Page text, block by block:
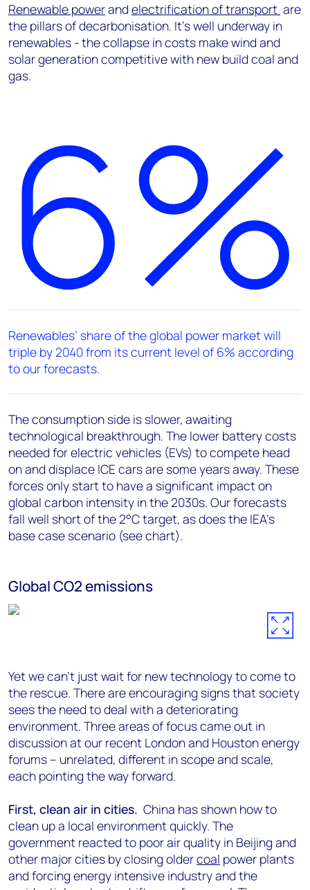
Renewable powerand electrification of transport are
the pillars of decarbonisation. It’s well underway in
renewables - the collapse in costs make wind and
solar generation competitive with new build coal and
gas.
6%
Renewables’ share of the global power market will
triple by 2040 from its current level of 6% according
to our forecasts.
The consumption side is slower, awaiting
technological breakthrough. The lower battery costs
needed for electric vehicles (EVs) to compete head
on and displace ICE cars are some years away. These
forces only start to have a significant impact on
global carbon intensity in the 2030s. Our forecasts
fall well short of the 2°C target, as does the IEA’s
base case scenario (see chart).
Global CO2 emissions
Yet we can’t just wait for new technology to come to
the rescue. There are encouraging signs that society
sees the need to deal with a deteriorating
environment. Three areas of focus came out in
discussion at our recent London and Houston energy
forums – unrelated, different in scope and scale,
each pointing the way forward.
First, clean air in cities. China has shown how to
clean up a local environment quickly. The
government reacted to poor air quality in Beijing and
other major cities by closing oldercoal power plants
and forcing energy intensive industry and the